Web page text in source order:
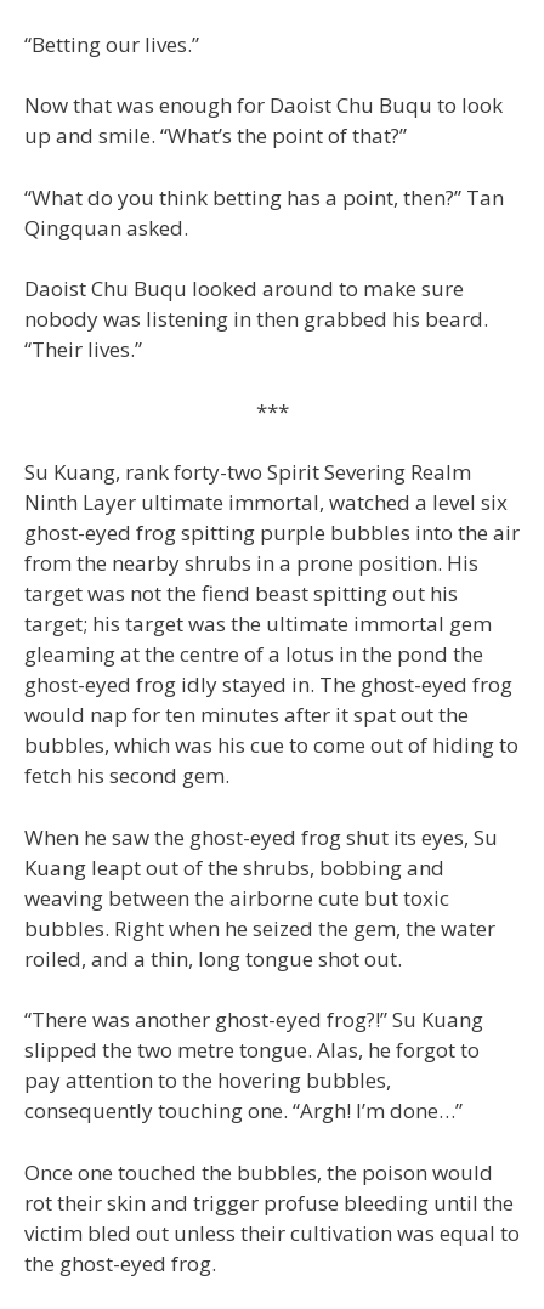
“Betting our lives.”
Now that was enough for Daoist Chu Buqu to look
up and smile. “What’s the point of that?”
“What do you think betting has a point, then?” Tan
Qingquan asked.
Daoist Chu Buqu looked around to make sure
nobody was listening in then grabbed his beard.
“Their lives.”
***
Su Kuang, rank forty-two Spirit Severing Realm
Ninth Layer ultimate immortal, watched a level six
ghost-eyed frog spitting purple bubbles into the air
from the nearby shrubs in a prone position. His
target was not the fiend beast spitting out his
target; his target was the ultimate immortal gem
gleaming at the centre of a lotus in the pond the
ghost-eyed frog idly stayed in. The ghost-eyed frog
would nap for ten minutes after it spat out the
bubbles, which was his cue to come out of hiding to
fetch his second gem.
When he saw the ghost-eyed frog shut its eyes, Su
Kuang leapt out of the shrubs, bobbing and
weaving between the airborne cute but toxic
bubbles. Right when he seized the gem, the water
roiled, and a thin, long tongue shot out.
“There was another ghost-eyed frog?!” Su Kuang
slipped the two metre tongue. Alas, he forgot to
pay attention to the hovering bubbles,
consequently touching one. “Argh! I’m done…”
Once one touched the bubbles, the poison would
rot their skin and trigger profuse bleeding until the
victim bled out unless their cultivation was equal to
the ghost-eyed frog.